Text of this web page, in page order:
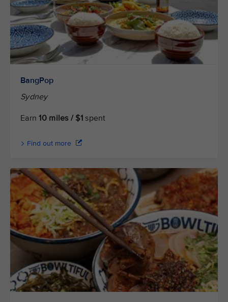
BangPop
Sydney
Earn10 miles / $1 spent
Find out more